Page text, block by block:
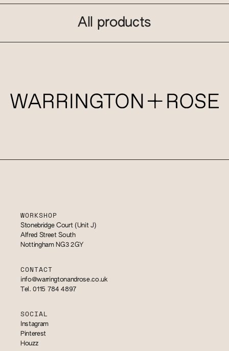
All products
WORKSHOP
Stonebridge Court (Unit J)
Alfred Street South
Nottingham NG3 2GY
CONTACT
info@warringtonandrose.co.uk
Tel. 0115 784 4897
SOCIAL
Instagram
Pinterest
Houzz